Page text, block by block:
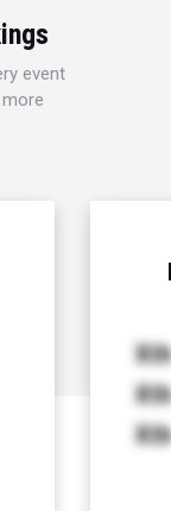
event
Xth
Xth
Xth